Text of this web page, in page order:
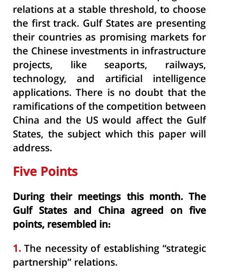
relations at a stable threshold, to choose
the first track. Gulf States are presenting
their countries as promising markets for
the Chinese investments in infrastructure
projects, like seaports, railways,
technology, and artificial intelligence
applications. There is no doubt that the
ramifications of the competition between
China and the US would affect the Gulf
States, the subject which this paper will
address.
Five Points
During their meetings this month. The
Gulf States and China agreed on five
points, resembled in:
1.The necessity of establishing “strategic
partnership” relations.